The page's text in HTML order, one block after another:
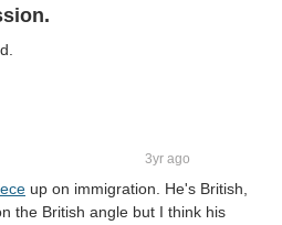
3yr ago
up on immigration. He's British,
the British angle but I think his